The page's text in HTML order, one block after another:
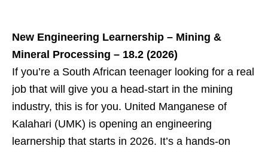
New Engineering Learnership – Mining &
Mineral Processing – 18.2 (2026)
If you’re a South African teenager looking for a real
job that will give you a head‑start in the mining
industry, this is for you. United Manganese of
Kalahari (UMK) is opening an engineering
learnership that starts in 2026. It’s a hands‑on